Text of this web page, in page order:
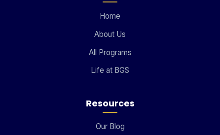
Home
About Us
All Programs
Life at BGS
Resources
Our Blog